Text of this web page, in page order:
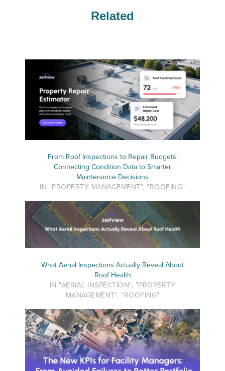
Related
From Roof Inspections to Repair Budgets:
Connecting Condition Data to Smarter
Maintenance Decisions
IN "PROPERTY MANAGEMENT", "ROOFING"
What Aerial Inspections Actually Reveal About
Roof Health
IN "AERIAL INSPECTION", "PROPERTY
MANAGEMENT", "ROOFING"